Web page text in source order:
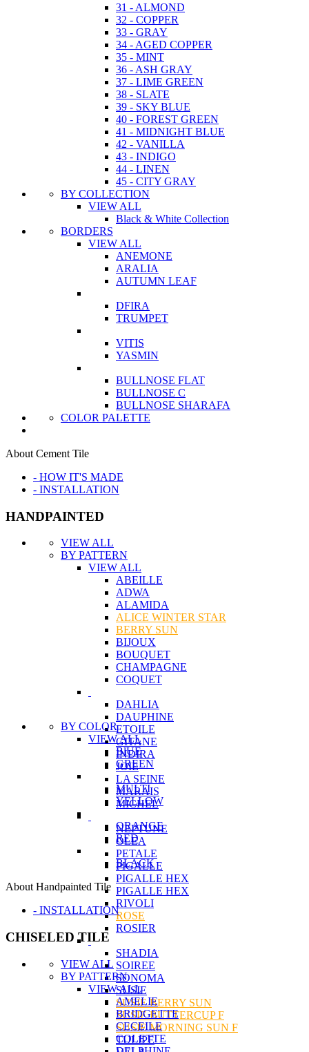
31 - ALMOND
32 - COPPER
33 - GRAY
34 - AGED COPPER
35 - MINT
36 - ASH GRAY
37 - LIME GREEN
38 - SLATE
39 - SKY BLUE
40 - FOREST GREEN
41 - MIDNIGHT BLUE
42 - VANILLA
43 - INDIGO
44 - LINEN
45 - CITY GRAY
BY COLLECTION
VIEW ALL
Black & White Collection
BORDERS
VIEW ALL
ANEMONE
ARALIA
AUTUMN LEAF
DFIRA
TRUMPET
VITIS
YASMIN
BULLNOSE FLAT
BULLNOSE C
BULLNOSE SHARAFA
COLOR PALETTE
About Cement Tile
- HOW IT'S MADE
- INSTALLATION
HANDPAINTED
VIEW ALL
BY PATTERN
VIEW ALL
ABEILLE
ADWA
ALAMIDA
ALICE WINTER STAR
BERRY SUN
BIJOUX
BOUQUET
CHAMPAGNE
COQUET
DAHLIA
DAUPHINE
ETOILE
GITANE
INDIRA
JOIE
LA SEINE
MARAIS
MICHEL
NEPTUNE
OLEA
PETALE
PIGALLE
PIGALLE HEX
PIGALLE HEX
RIVOLI
ROSE
ROSIER
SHADIA
SOIREE
SONOMA
SUSIE
SUSIE BERRY SUN
SUSIE BUTTERCUP F
SUSIE MORNING SUN F
TULIPE
BY COLOR
VIEW ALL
BlUE
GREEN
MULTI
YELLOW
ORANGE
RED
BLACK
About Handpainted Tile
- INSTALLATION
CHISELED TILE
VIEW ALL
BY PATTERN
VIEW ALL
AMELIE
BRIDGETTE
CECEILE
COLETTE